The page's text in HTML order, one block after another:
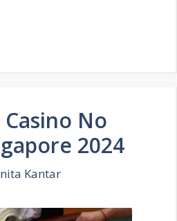
No
2024
Kantar